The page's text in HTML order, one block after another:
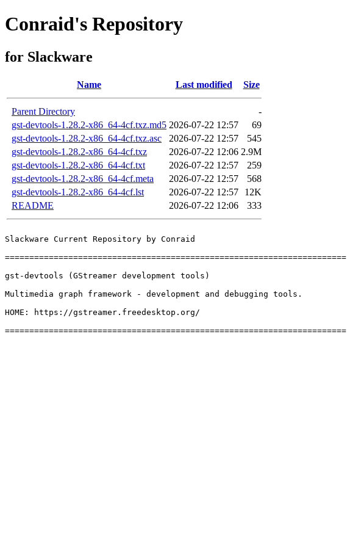
Conraid's Repository
for Slackware
Name Last modified Size
Parent Directory
-
gst-devtools-1.28.2-x86_64-4cf.txz.md5 2026-07-22 12:57
69
gst-devtools-1.28.2-x86_64-4cf.txz.asc
2026-07-22 12:57
545
gst-devtools-1.28.2-x86_64-4cf.txz
2026-07-22 12:06 2.9M
gst-devtools-1.28.2-x86_64-4cf.txt
2026-07-22 12:57
259
gst-devtools-1.28.2-x86_64-4cf.meta
2026-07-22 12:57
568
gst-devtools-1.28.2-x86_64-4cf.lst
2026-07-22 12:57
12K
README
2026-07-22 12:06 333
Slackware Current Repository by Conraid
======================================================================
gst-devtools (GStreamer development tools)
Multimedia graph framework - development and debugging tools.
HOME: https://gstreamer.freedesktop.org/